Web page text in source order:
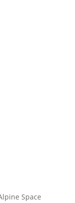
Space